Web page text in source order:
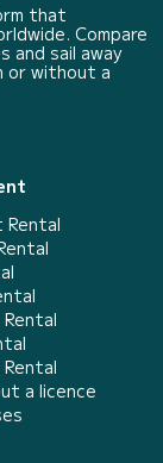
that
Compare
and sail away
or without a
a licence